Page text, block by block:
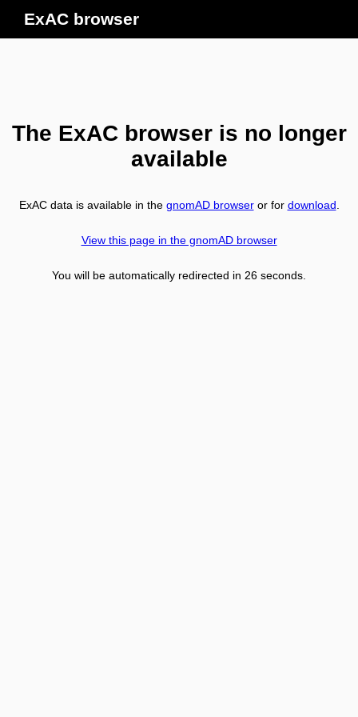
ExAC browser
The ExAC browser is no longer
available
ExAC data is available in the gnomAD browseror for download
View this page in the gnomAD browser
You will be automatically redirected in 26 seconds.